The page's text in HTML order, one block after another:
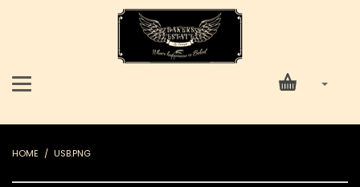
HOME USB.PNG